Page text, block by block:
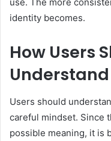
use. The more
identity becomes.
How Users
Users should
careful mindset. Since
possible meaning, it is